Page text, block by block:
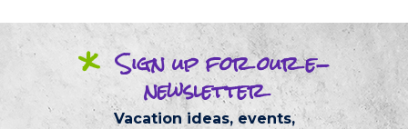
* Sign upfor oure-
newsletter
Vacation ideas, events,